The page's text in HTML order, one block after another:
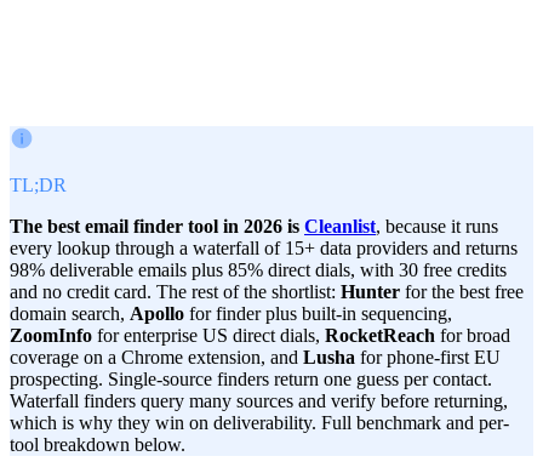
TL;DR
The best email finder tool in 2026 is Cleanlist, because it runs
every lookup through a waterfall of 15+ data providers and returns
98% deliverable emails plus 85% direct dials, with 30 free credits
and no credit card. The rest of the shortlist: Hunter for the best free
domain search, Apollo for finder plus built-in sequencing,
ZoomInfo for enterprise US direct dials, RocketReach for broad
coverage on a Chrome extension, and Lusha for phone-first EU
prospecting. Single-source finders return one guess per contact.
Waterfall finders query many sources and verify before returning,
which is why they win on deliverability. Full benchmark and per-
tool breakdown below.